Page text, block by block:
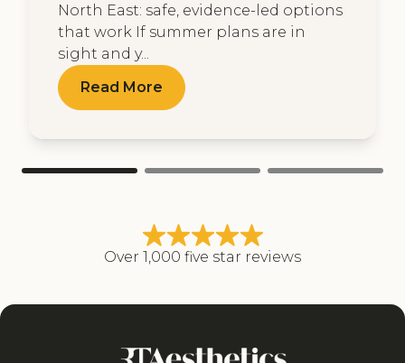
North East: safe, evidence-led options
that work If summer plans are in
sight and y...
Read More
Over 1,000 five star reviews